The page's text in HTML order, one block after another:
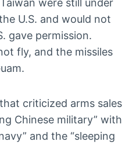
were still under
U.S. and would not
gave permission.
fly, and the missiles
criticized arms sales
Chinese military” with
and the “sleeping